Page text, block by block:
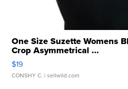
One Size Suzette Womens
Crop Asymmetrical ...
$19
CONSHY C. | sellwild.com